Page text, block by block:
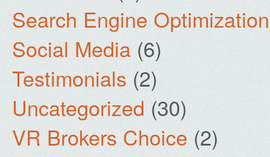
Search Engine Optimization
Social Media (6)
Testimonials (2)
Uncategorized (30)
VR Brokers Choice (2)